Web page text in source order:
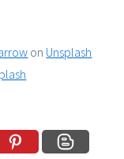
on Unsplash